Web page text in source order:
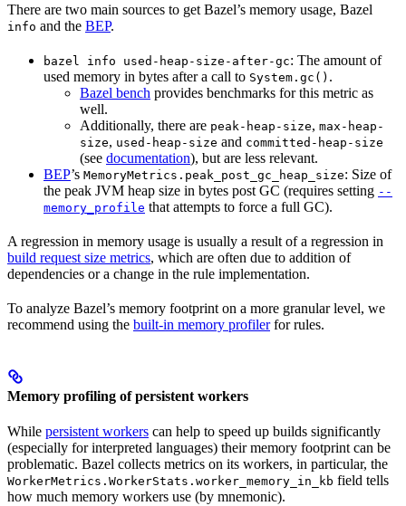
There are two main sources to get Bazel’s memory usage, Bazel
info and the BEP.
bazel info used-heap-size-after-gc: The amount of
used memory in bytes after a call to System.gc() .
Bazel bench provides benchmarks for this metric as
well.
Additionally, there are peak-heap-size, max-heap-
size, used-heap-size and committed-heap-size
(see documentation), but are less relevant.
BEP’s MemoryMetrics.peak_post_gc_heap_size: Size of
the peak JVM heap size in bytes post GC (requires setting --
memory_profile that attempts to force a full GC).
A regression in memory usage is usually a result of a regression in
build request size metrics, which are often due to addition of
dependencies or a change in the rule implementation.
To analyze Bazel’s memory footprint on a more granular level, we
recommend using the built-in memory profilerfor rules.
Memory profiling of persistent workers
While persistent workers can help to speed up builds significantly
(especially for interpreted languages) their memory footprint can be
problematic. Bazel collects metrics on its workers, in particular, the
WorkerMetrics.WorkerStats.worker_memory_in_kb field tells
how much memory workers use (by mnemonic).